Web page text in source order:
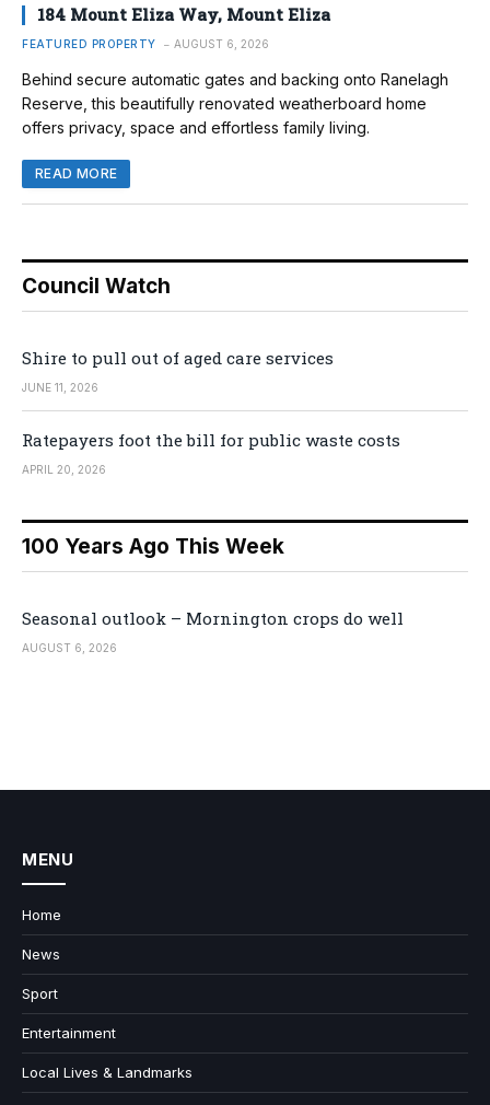
184 Mount Eliza Way, Mount Eliza
FEATURED PROPERTY AUGUST 6, 2026
Behind secure automatic gates and backing onto Ranelagh
Reserve, this beautifully renovated weatherboard home
offers privacy, space and effortless family living.
READ MORE
Council Watch
Shire to pull out of aged care services
JUNE 11, 2026
Ratepayers foot the bill for public waste costs
APRIL 20, 2026
100 Years Ago This Week
Seasonal outlook – Mornington crops do well
AUGUST 6, 2026
MENU
Home
News
Sport
Entertainment
Local Lives & Landmarks